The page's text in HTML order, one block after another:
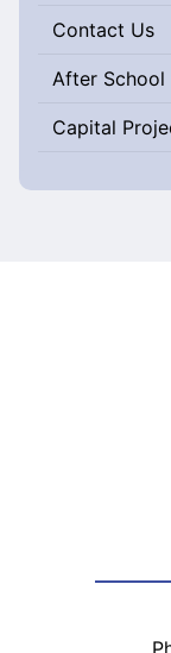
Contact Us
After School
Capital